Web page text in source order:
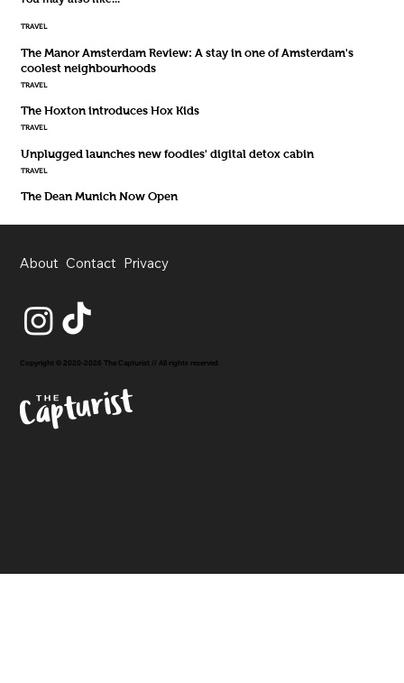
TRAVEL
The Manor Amsterdam Review: A stay in one of Amsterdam's
coolest neighbourhoods
TRAVEL
The Hoxton introduces Hox Kids
TRAVEL
Unplugged launches new foodies' digital detox cabin
TRAVEL
The Dean Munich Now Open
About Contact Privacy
Copyright © 2020-2026 The Capturist // All rights reserved